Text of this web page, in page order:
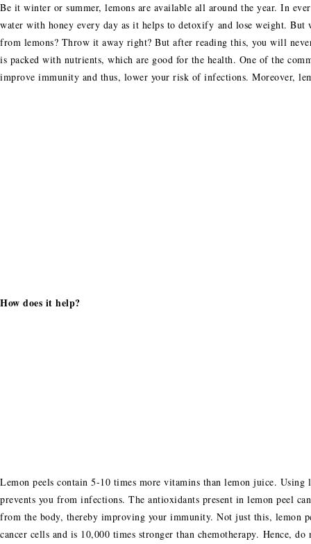
Be it winter or summer, lemons are available all around the year. In
water with honey every day as it helps to detoxify and lose weight. But
from lemons? Throw it away right? But after reading this, you will
is packed with nutrients, which are good for the health. One of the
improve immunity and thus, lower your risk of infections. Moreover,
How does it help?
Lemon peels contain 5-10 times more vitamins than lemon juice. Using
prevents you from infections. The antioxidants present in lemon peel
from the body, thereby improving your immunity. Not just this, lemon
cancer cells and is 10,000 times stronger than chemotherapy. Hence,